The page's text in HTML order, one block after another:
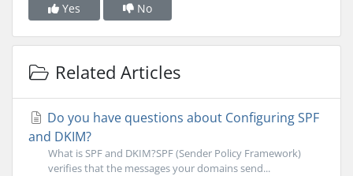
Yes No
Related Articles
Do you have questions about Configuring SPF
and DKIM?
What is SPF and DKIM?SPF (Sender Policy Framework)
verifies that the messages your domains send...